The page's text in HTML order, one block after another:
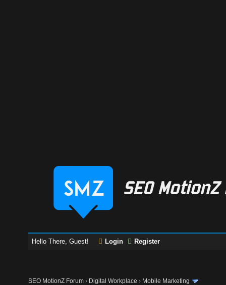
Hello There, Guest! Login Register
SEO MotionZ Forum › Digital Workplace › Mobile Marketing